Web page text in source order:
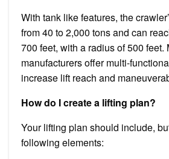
With tank like features, the
from 40 to 2,000 tons and can
700 feet, with a radius of 500 feet.
manufacturers offer multi-
increase lift reach and
How do I create a lifting plan?
Your lifting plan should include,
following elements: